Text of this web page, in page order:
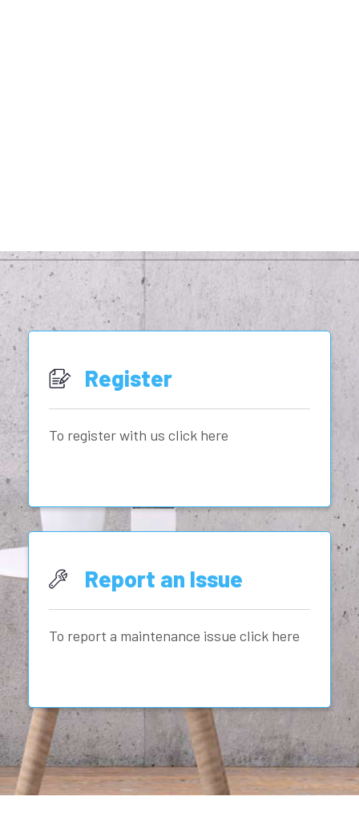
Register
To register with us click here
Report an Issue
To report a maintenance issue click here